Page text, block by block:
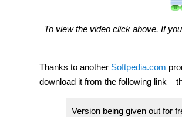
To view the video click above. If
Thanks to another Softpedia.com
download it from the following link –
Version being given out for